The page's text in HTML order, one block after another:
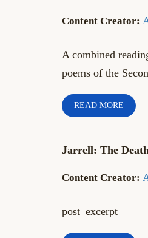
A combined
poems of the
READ MORE
Jarrell: The
post_excerpt